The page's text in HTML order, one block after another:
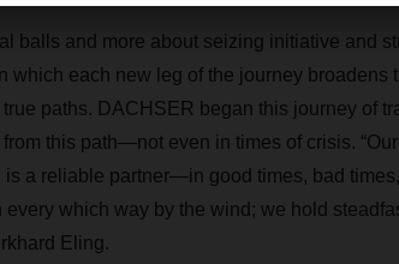
balls and more about seizing initiative and
which each new leg of the journey broadens
paths. DACHSER began this journey of
this path—not even in times of crisis.
a reliable partner—in good times, bad
every which way by the wind; we hold
Eling.